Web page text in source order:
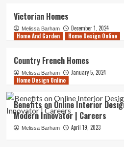
Victorian Homes
Melissa Barham
December 1, 2024
Home And Garden
Home Design Online
Country French Homes
Melissa Barham
January 5, 2024
Home Design Online
Benefits on Online Interior
Modern Innovator | Careers
Melissa Barham April 19, 2023